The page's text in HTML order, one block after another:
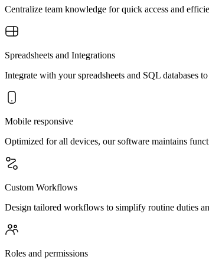
Centralize team knowledge for quick access and
Spreadsheets and Integrations
Integrate with your spreadsheets and SQL databases
Mobile responsive
Optimized for all devices, our software maintains
Custom Workflows
Design tailored workflows to simplify routine duties
Roles and permissions